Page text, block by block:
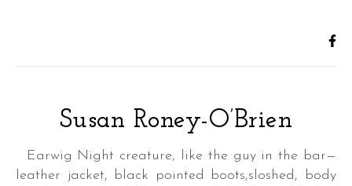
Susan Roney-O’Brien
Earwig Night creature, like the guy in the bar—
leather jacket, black pointed boots,sloshed, body